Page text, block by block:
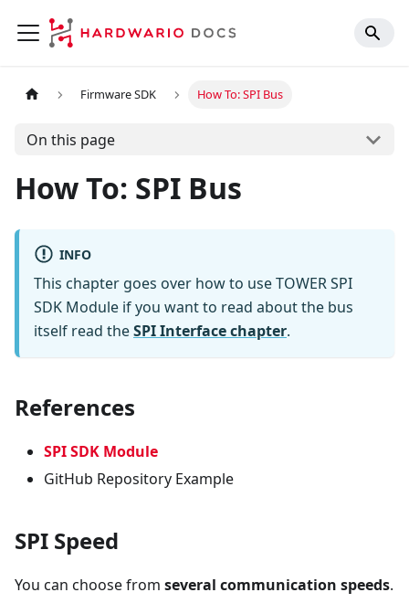
Firmware SDK How To: SPI Bus
On this page
How To: SPI Bus
INFO
This chapter goes over how to use TOWER SPI
SDK Module if you want to read about the bus
itself read theSPI Interface chapter.
References
SPI SDK Module
GitHub Repository Example
SPI Speed
You can choose from several communication speeds.